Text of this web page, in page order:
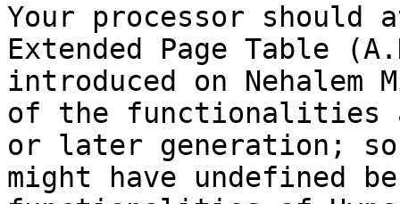
Your processor
Extended Page Table
introduced on
of the functionalities
or later generation;
might have undefined